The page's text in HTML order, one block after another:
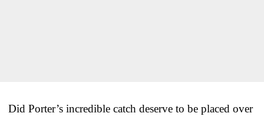
Did Porter’s incredible catch deserve to be placed over